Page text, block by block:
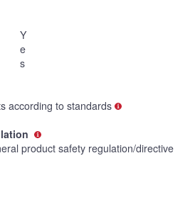
Y
e
s
according to standards
product safety regulation/directive